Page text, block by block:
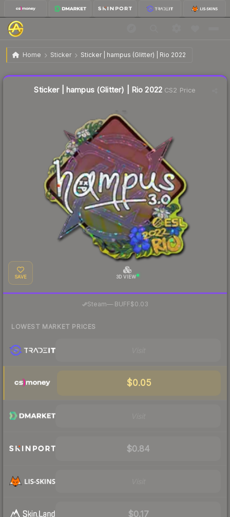
Home Sticker Sticker | hampus (Glitter) | Rio 2022
Sticker | hampus (Glitter) | Rio 2022
Sticker | hampus (Glitter) | Rio 2022 CS2 Price
SAVE 3D VIEW
Steam—· BUFF$0.03
LOWEST MARKET PRICES
$0.05
$0.84
$0.17
Liquidity score